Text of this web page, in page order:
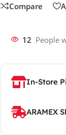
Compare
12 People
In-Store
ARAMEX